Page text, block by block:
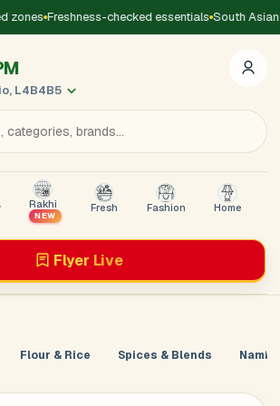
zones Freshness-checked essentials South
L4B4B5
Rakhi
NEW
Fresh Fashion Home
Flyer Live
GoDirect
number. We’ll send a 4-digit code to
details...
Flour & Rice Spices & Blends